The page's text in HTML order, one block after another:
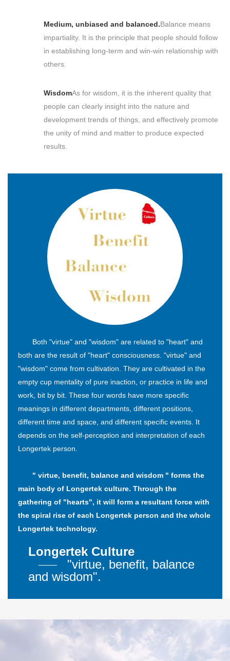
Medium, unbiased and balanced.Balance means
impartiality. It is the principle that people should follow
in establishing long-term and win-win relationship with
others.
WisdomAs for wisdom, it is the inherent quality that
people can clearly insight into the nature and
development trends of things, and effectively promote
the unity of mind and matter to produce expected
results.
Both "virtue" and "wisdom" are related to "heart" and
both are the result of "heart" consciousness. "virtue" and
"wisdom" come from cultivation. They are cultivated in the
empty cup mentality of pure inaction, or practice in life and
work, bit by bit. These four words have more specific
meanings in different departments, different positions,
different time and space, and different specific events. It
depends on the self-perception and interpretation of each
Longertek person.
" virtue, benefit, balance and wisdom " forms the
main body of Longertek culture. Through the
gathering of "hearts", it will form a resultant force with
the spiral rise of each Longertek person and the whole
Longertek technology.
Longertek Culture
"virtue, benefit, balance
and wisdom".